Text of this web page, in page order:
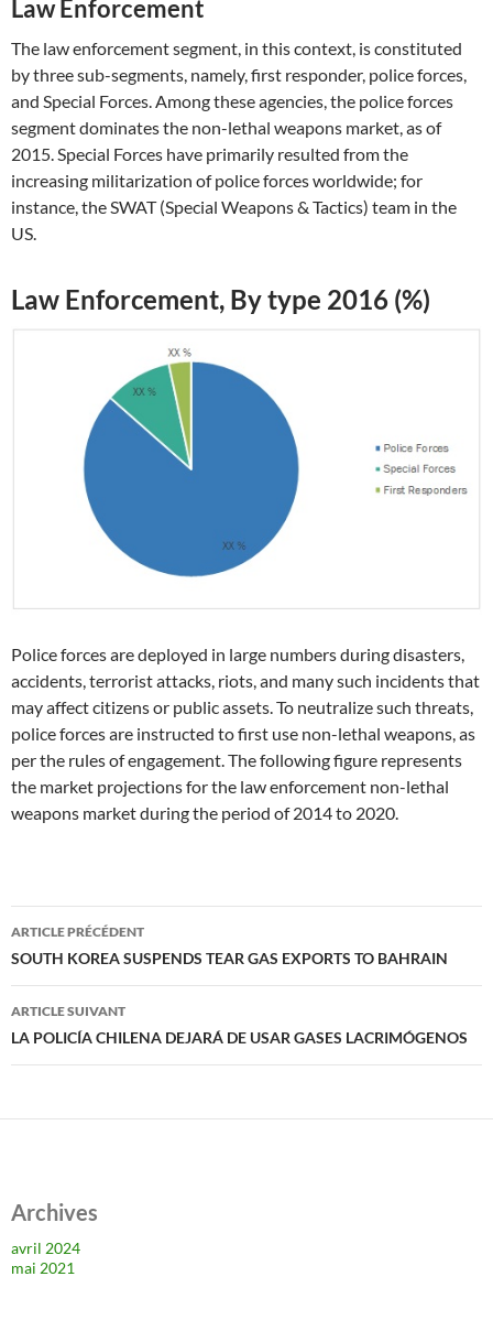
Law Enforcement
The law enforcement segment, in this context, is constituted
by three sub-segments, namely, first responder, police forces,
and Special Forces. Among these agencies, the police forces
segment dominates the non-lethal weapons market, as of
2015. Special Forces have primarily resulted from the
increasing militarization of police forces worldwide; for
instance, the SWAT (Special Weapons & Tactics) team in the
US.
Law Enforcement, By type 2016 (%)
Police forces are deployed in large numbers during disasters,
accidents, terrorist attacks, riots, and many such incidents that
may affect citizens or public assets. To neutralize such threats,
police forces are instructed to first use non-lethal weapons, as
per the rules of engagement. The following figure represents
the market projections for the law enforcement non-lethal
weapons market during the period of 2014 to 2020.
Navigation
des
articles
ARTICLE PRÉCÉDENT
SOUTH KOREA SUSPENDS TEAR GAS EXPORTS TO BAHRAIN
ARTICLE SUIVANT
LA POLICÍA CHILENA DEJARÁ DE USAR GASES LACRIMÓGENOS
Archives
avril 2024
mai 2021